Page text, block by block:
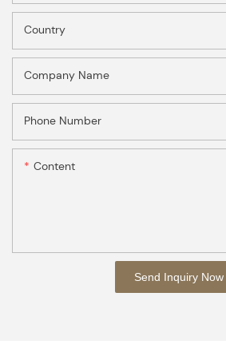
Country
Company Name
Phone Number
Content
Send Inquiry Now